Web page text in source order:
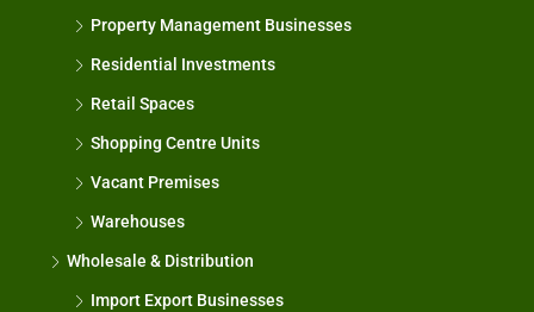
Property Management Businesses
Residential Investments
Retail Spaces
Shopping Centre Units
Vacant Premises
Warehouses
Wholesale & Distribution
Import Export Businesses